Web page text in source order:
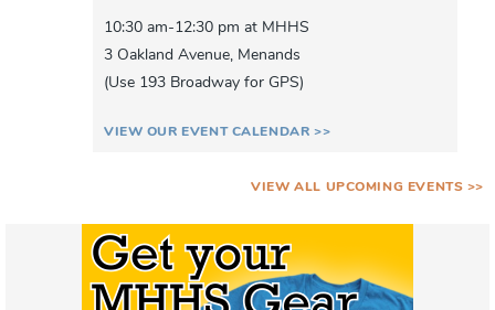
10:30 am-12:30 pm at MHHS
3 Oakland Avenue, Menands
(Use 193 Broadway for GPS)
VIEW OUR EVENT CALENDAR >>
VIEW ALL UPCOMING EVENTS >>